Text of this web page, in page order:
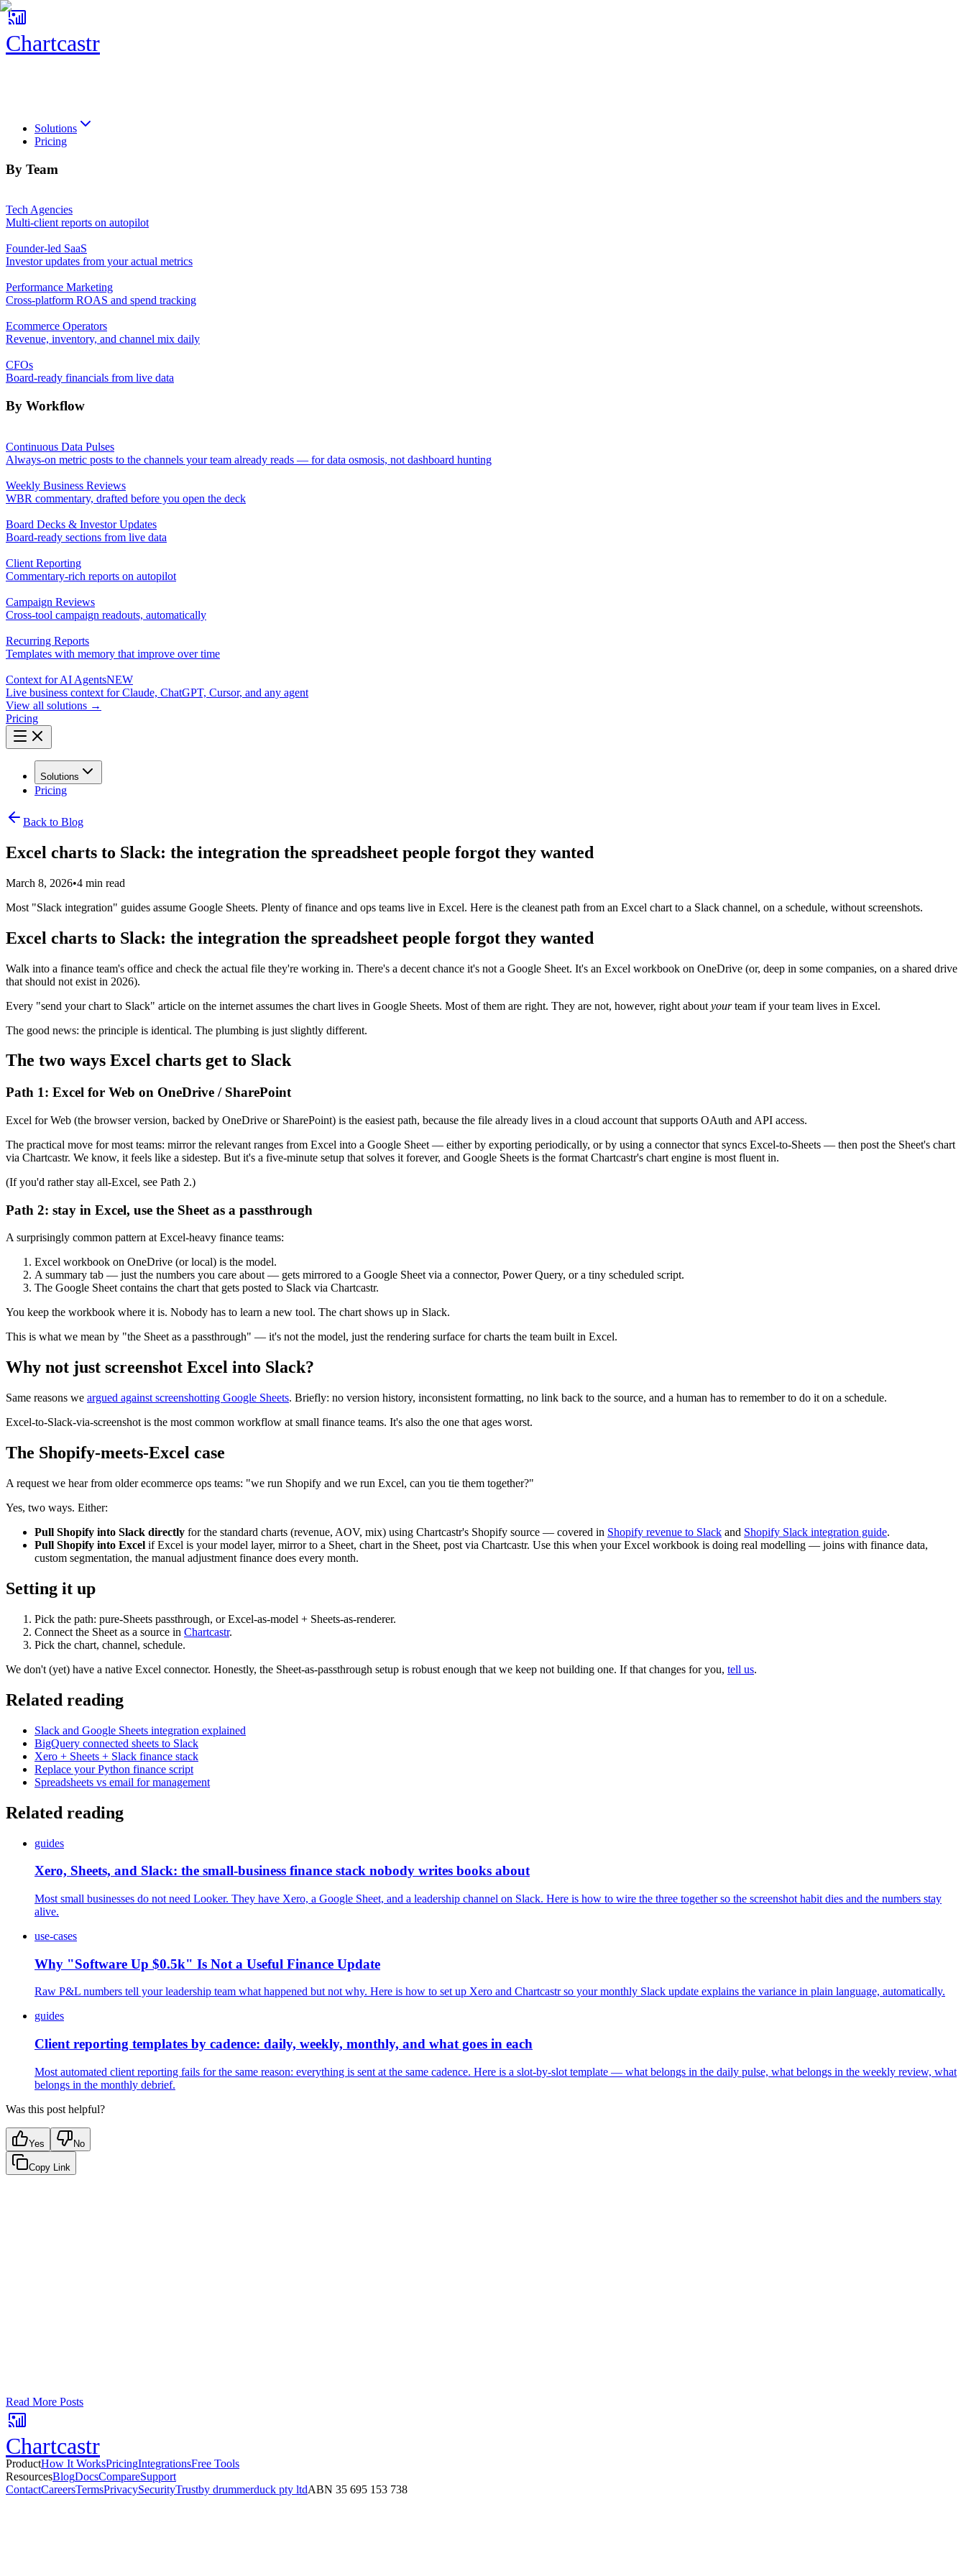
Chartcastr
Solutions
Pricing
By Team
Tech Agencies
Multi-client reports on autopilot
Founder-led SaaS
Investor updates from your actual metrics
Performance Marketing
Cross-platform ROAS and spend tracking
Ecommerce Operators
Revenue, inventory, and channel mix daily
CFOs
Board-ready financials from live data
By Workflow
Continuous Data Pulses
Always-on metric posts to the channels your team already reads — for data osmosis, not dashboard hunting
Weekly Business Reviews
WBR commentary, drafted before you open the deck
Board Decks & Investor Updates
Board-ready sections from live data
Client Reporting
Commentary-rich reports on autopilot
Campaign Reviews
Cross-tool campaign readouts, automatically
Recurring Reports
Templates with memory that improve over time
Context for AI AgentsNEW
Live business context for Claude, ChatGPT, Cursor, and any agent
View all solutions →
Pricing
Solutions
Pricing
Back to Blog
Excel charts to Slack: the integration the spreadsheet people forgot they wanted
March 8, 2026•4 min read
Most "Slack integration" guides assume Google Sheets. Plenty of finance and ops teams live in Excel. Here is the cleanest path from an Excel chart to a Slack channel, on a schedule, without screenshots.
Excel charts to Slack: the integration the spreadsheet people forgot they wanted
Walk into a finance team's office and check the actual file they're working in. There's a decent chance it's not a Google Sheet. It's an Excel workbook on OneDrive (or, deep in some companies, on a shared drive
that should not exist in 2026).
Every "send your chart to Slack" article on the internet assumes the chart lives in Google Sheets. Most of them are right. They are not, however, right about yourteam if your team lives in Excel.
The good news: the principle is identical. The plumbing is just slightly different.
The two ways Excel charts get to Slack
Path 1: Excel for Web on OneDrive / SharePoint
Excel for Web (the browser version, backed by OneDrive or SharePoint) is the easiest path, because the file already lives in a cloud account that supports OAuth and API access.
The practical move for most teams: mirror the relevant ranges from Excel into a Google Sheet — either by exporting periodically, or by using a connector that syncs Excel-to-Sheets — then post the Sheet's chart
via Chartcastr. We know, it feels like a sidestep. But it's a five-minute setup that solves it forever, and Google Sheets is the format Chartcastr's chart engine is most fluent in.
(If you'd rather stay all-Excel, see Path 2.)
Path 2: stay in Excel, use the Sheet as a passthrough
A surprisingly common pattern at Excel-heavy finance teams:
Excel workbook on OneDrive (or local) is the model.
A summary tab — just the numbers you care about — gets mirrored to a Google Sheet via a connector, Power Query, or a tiny scheduled script.
The Google Sheet contains the chart that gets posted to Slack via Chartcastr.
You keep the workbook where it is. Nobody has to learn a new tool. The chart shows up in Slack.
This is what we mean by "the Sheet as a passthrough" — it's not the model, just the rendering surface for charts the team built in Excel.
Why not just screenshot Excel into Slack?
Same reasons we argued against screenshotting Google Sheets. Briefly: no version history, inconsistent formatting, no link back to the source, and a human has to remember to do it on a schedule.
Excel-to-Slack-via-screenshot is the most common workflow at small finance teams. It's also the one that ages worst.
The Shopify-meets-Excel case
A request we hear from older ecommerce ops teams: "we run Shopify and we run Excel, can you tie them together?"
Yes, two ways. Either:
Pull Shopify into Slack directly for the standard charts (revenue, AOV, mix) using Chartcastr's Shopify source — covered in Shopify revenue to Slack and Shopify Slack integration guide.
Pull Shopify into Excel if Excel is your model layer, mirror to a Sheet, chart in the Sheet, post via Chartcastr. Use this when your Excel workbook is doing real modelling — joins with finance data,
custom segmentation, the manual adjustment finance does every month.
Setting it up
Pick the path: pure-Sheets passthrough, or Excel-as-model + Sheets-as-renderer.
Connect the Sheet as a source in Chartcastr.
Pick the chart, channel, schedule.
We don't (yet) have a native Excel connector. Honestly, the Sheet-as-passthrough setup is robust enough that we keep not building one. If that changes for you, tell us.
Related reading
Slack and Google Sheets integration explained
BigQuery connected sheets to Slack
Xero + Sheets + Slack finance stack
Replace your Python finance script
Spreadsheets vs email for management
Related reading
guides
Xero, Sheets, and Slack: the small-business finance stack nobody writes books about
Most small businesses do not need Looker. They have Xero, a Google Sheet, and a leadership channel on Slack. Here is how to wire the three together so the screenshot habit dies and the numbers stay
alive.
use-cases
Why "Software Up $0.5k" Is Not a Useful Finance Update
Raw P&L numbers tell your leadership team what happened but not why. Here is how to set up Xero and Chartcastr so your monthly Slack update explains the variance in plain language, automatically.
guides
Client reporting templates by cadence: daily, weekly, monthly, and what goes in each
Most automated client reporting fails for the same reason: everything is sent at the same cadence. Here is a slot-by-slot template — what belongs in the daily pulse, what belongs in the weekly review, what
belongs in the monthly debrief.
Was this post helpful?
Yes No
Copy Link
Read More Posts
Chartcastr
ProductHow It WorksPricingIntegrationsFree Tools
ResourcesBlogDocsCompareSupport
ContactCareersTermsPrivacySecurityTrustby drummerduck pty ltdABN 35 695 153 738